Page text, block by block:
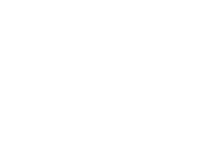
Future Moon Missions”.